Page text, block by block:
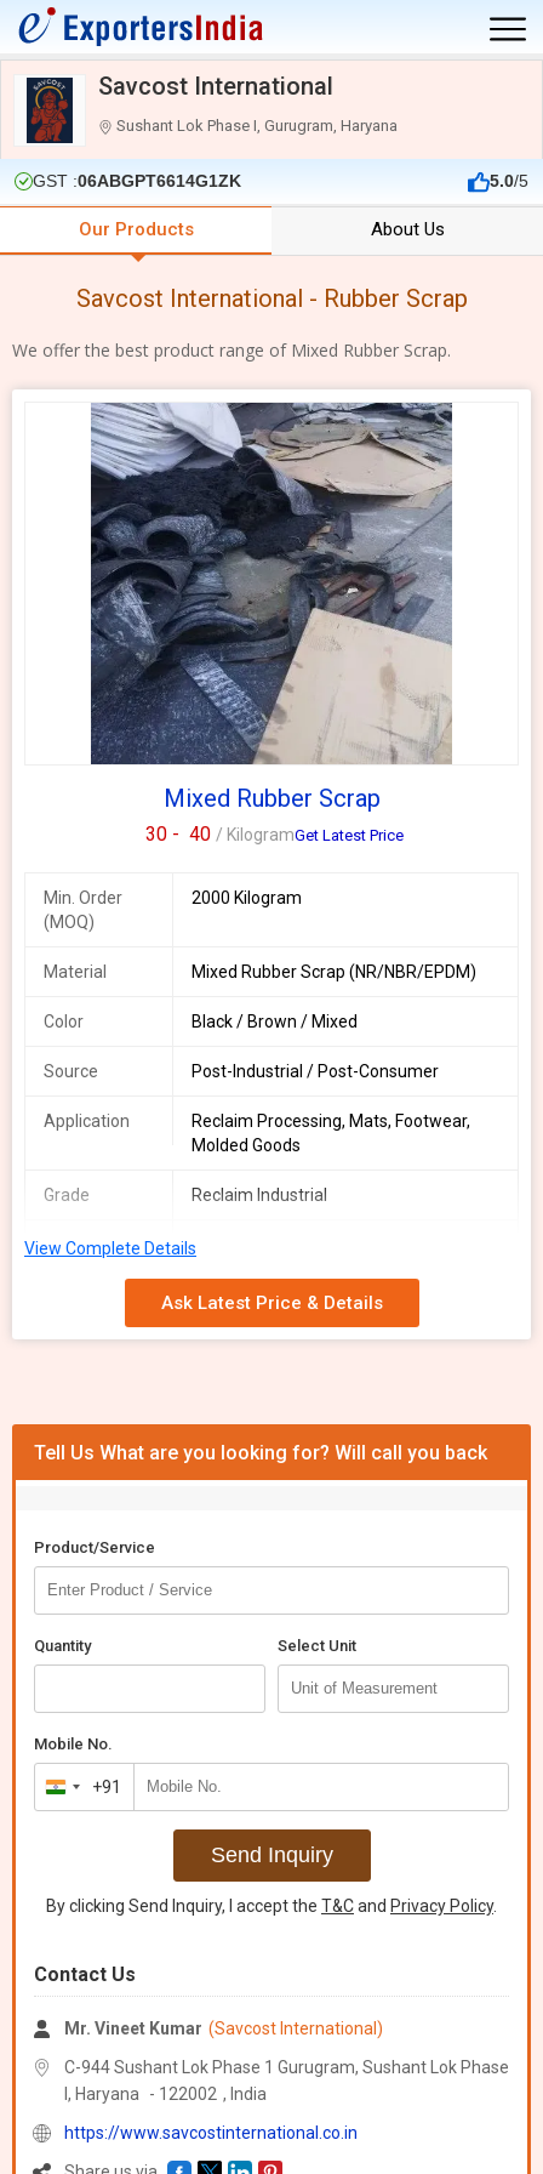
Savcost International
Sushant Lok Phase I, Gurugram, Haryana
GST :06ABGPT6614G1ZK 5.0/5
Our Products About Us
Savcost International - Rubber Scrap
We offer the best product range of Mixed Rubber Scrap.
Mixed Rubber Scrap
30 - 40 / KilogramGet Latest Price
Min. Order
(MOQ)
2000 Kilogram
Material Mixed Rubber Scrap (NR/NBR/EPDM)
Color Black / Brown / Mixed
Source Post-Industrial / Post-Consumer
Application
Reclaim Processing, Mats, Footwear,
Molded Goods
Grade Reclaim Industrial
Form Sheet / Lump / Shredded
50-70 Shore A
Packaging
Loose / Jumbo Bag
We offer high-quality Mixed Rubber Scrap sourced from post-
industrial and post-consumer materials. Our Reclaim Industrial
grade scrap includes NR/NBR/EPDM in black, brown, or mixed
colors. Available in sheet, lump, or shredded form with a
hardness range of 50-70 Shore A and a tensile strength of 3-6
MPa. Packaged in loose or jumbo bags, this scrap is ideal for
reclaim processing applications. With a mild to neutral odor, our
Mixed Rubber Scrap is perfect for manufacturers, exporters, and
suppliers looking for sustainable materials.
View Complete Details
Ask Latest Price & Details
Tell Us What are you looking for? Will call you back
Product/Service
Quantity Select Unit
Mobile No.
India
+91
+91
Send Inquiry
By clicking Send Inquiry, I accept the T&Cand Privacy Policy.
Contact Us
Mr. Vineet Kumar (Savcost International)
C-944 Sushant Lok Phase 1 Gurugram, Sushant Lok Phase
I, Haryana - 122002 , India
https://www.savcostinternational.co.in